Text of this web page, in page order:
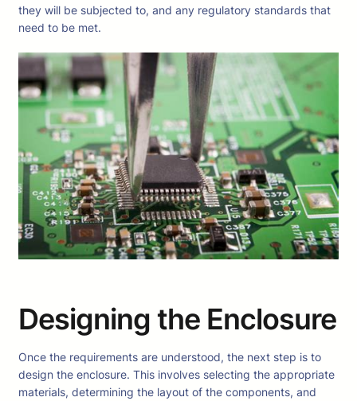
they will be subjected to, and any regulatory standards that
need to be met.
Designing the Enclosure
Once the requirements are understood, the next step is to
design the enclosure. This involves selecting the appropriate
materials, determining the layout of the components, and